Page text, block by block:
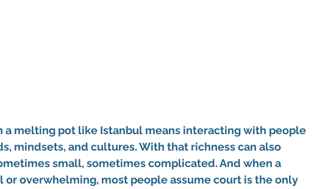
a melting pot like Istanbul means interacting with people
mindsets, and cultures. With that richness can also
small, sometimes complicated. And when a
overwhelming, most people assume court is the only